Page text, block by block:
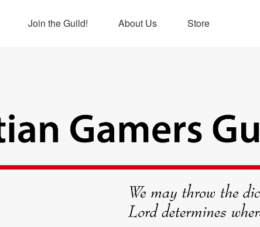
Join the Guild! About Us Store